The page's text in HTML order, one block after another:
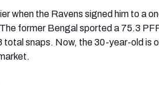
when the Ravens signed him to a
former Bengal sported a 75.3
total snaps. Now, the 30-year-old is